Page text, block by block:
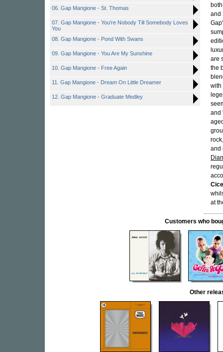
06. Gap Mangione - St. Thomas
07. Gap Mangione - You're Nobody Till Somebody Loves
You
08. Gap Mangione - Pond With Swans
09. Gap Mangione - You Are My Sunshine
10. Gap Mangione - Free Again
11. Gap Mangione - Dream On Little Dreamer
12. Gap Mangione - Graduate Medley
and
are
the
with
and
and
at
Customers who
Other